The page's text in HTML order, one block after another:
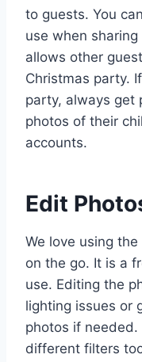
to guests. You
use when
allows other
Christmas party.
party, always get
photos of their
accounts.
Edit
We love using
on the go. It is a
use. Editing the
lighting issues or
photos if needed.
different filters